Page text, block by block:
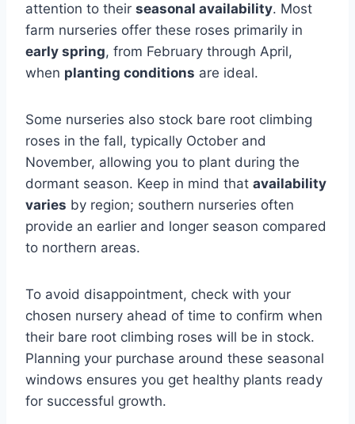
attention to their seasonal availability. Most
farm nurseries offer these roses primarily in
early spring, from February through April,
when planting conditions are ideal.
Some nurseries also stock bare root climbing
roses in the fall, typically October and
November, allowing you to plant during the
dormant season. Keep in mind that availability
varies by region; southern nurseries often
provide an earlier and longer season compared
to northern areas.
To avoid disappointment, check with your
chosen nursery ahead of time to confirm when
their bare root climbing roses will be in stock.
Planning your purchase around these seasonal
windows ensures you get healthy plants ready
for successful growth.